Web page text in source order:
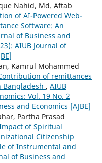
Nahid, Md. Aftab
of AI-Powered Web-
Software: An
of Business and
AIUB Journal of
Kamrul Mohammed
of remittances
, AIUB
Vol. 19 No. 2
and Economics [AJBE]
Partha Prasad
of Spiritual
Citizenship
of Instrumental and
of Business and